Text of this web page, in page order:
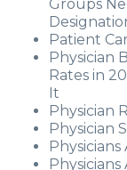
Groups
Patient
Physician
Rates in
It
Physician
Physician